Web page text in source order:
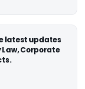
latest updates
Law, Corporate